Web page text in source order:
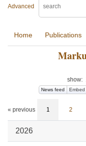
Advanced
Home Publications
show:
News feed Embed
« previous 1 2
2026